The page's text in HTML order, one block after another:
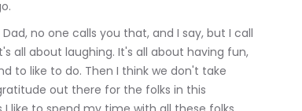
all about laughing. It's all about having fun,
to like to do. Then I think we don't take
out there for the folks in this